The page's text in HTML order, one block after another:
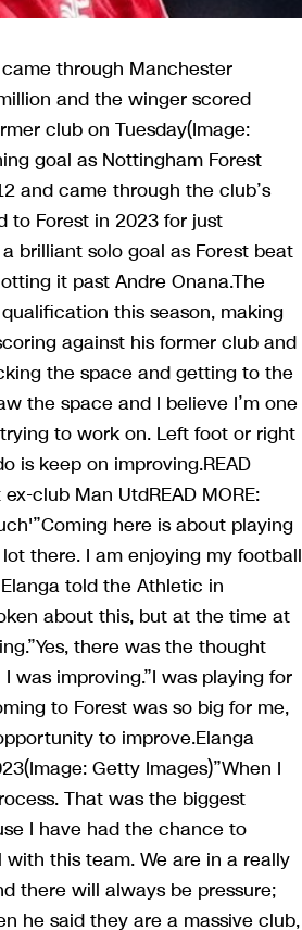
through Manchester
and the winger scored
club on Tuesday(Image:
goal as Nottingham Forest
and came through the club’s
to Forest in 2023 for just
brilliant solo goal as Forest beat
it past Andre Onana.The
this season, making
against his former club and
the space and getting to the
the space and I believe I’m one
to work on. Left foot or right
is keep on improving.READ
club Man UtdREAD MORE:
here is about playing
there. I am enjoying my football
told the Athletic in
about this, but at the time at
there was the thought
was improving.”I was playing for
to Forest was so big for me,
to improve.Elanga
Getty Images)”When I
That was the biggest
I have had the chance to
this team. We are in a really
there will always be pressure;
he said they are a massive club,